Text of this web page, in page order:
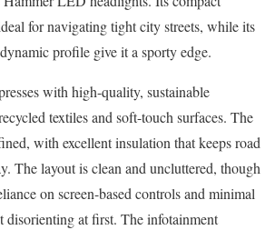
for navigating tight city streets, while its
profile give it a sporty edge.
with high-quality, sustainable
textiles and soft-touch surfaces. The
with excellent insulation that keeps road
The layout is clean and uncluttered, though
on screen-based controls and minimal
disorienting at first. The infotainment